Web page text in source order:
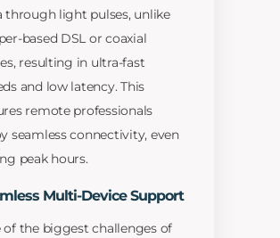
through light pulses, unlike
based DSL or coaxial
resulting in ultra-fast
and low latency. This
remote professionals
seamless connectivity, even
peak hours.
Multi-Device Support
of the biggest challenges of